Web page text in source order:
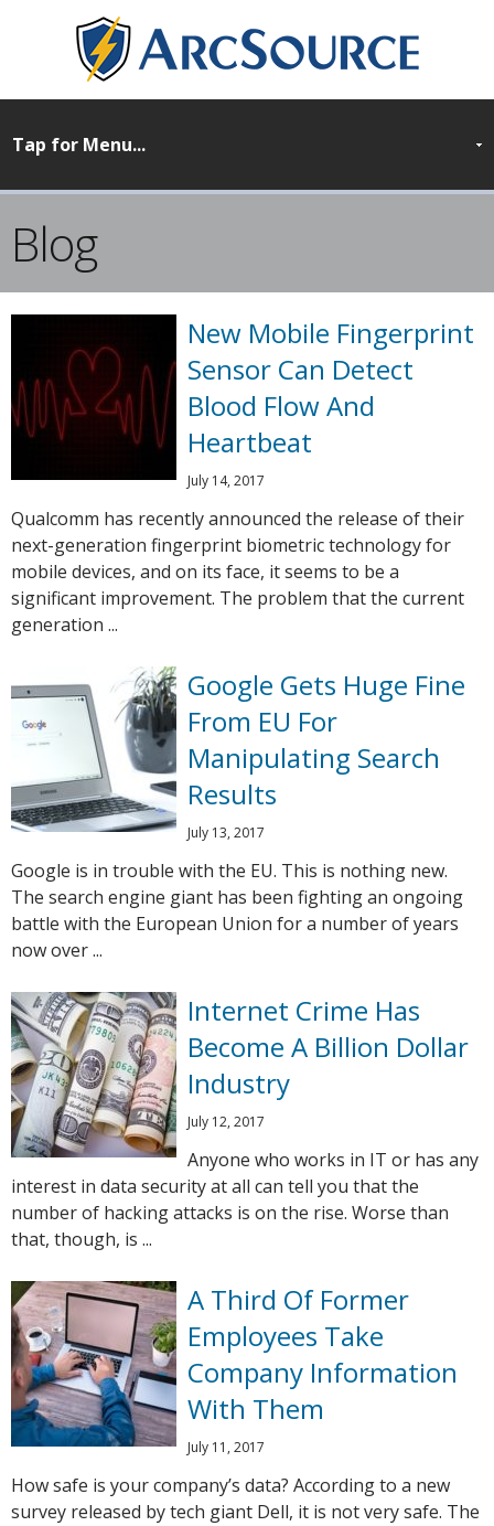
Blog
New Mobile Fingerprint
Sensor Can Detect
Blood Flow And
Heartbeat
July 14, 2017
Qualcomm has recently announced the release of their
next-generation fingerprint biometric technology for
mobile devices, and on its face, it seems to be a
significant improvement. The problem that the current
generation ...
Google Gets Huge Fine
From EU For
Manipulating Search
Results
July 13, 2017
Google is in trouble with the EU. This is nothing new.
The search engine giant has been fighting an ongoing
battle with the European Union for a number of years
now over ...
Internet Crime Has
Become A Billion Dollar
Industry
July 12, 2017
Anyone who works in IT or has any
interest in data security at all can tell you that the
number of hacking attacks is on the rise. Worse than
that, though, is ...
A Third Of Former
Employees Take
Company Information
With Them
July 11, 2017
How safe is your company’s data? According to a new
survey released by tech giant Dell, it is not very safe. The